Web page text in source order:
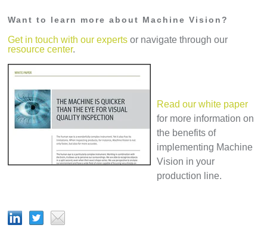
Want to learn more about Machine Vision?
Get in touch with our experts or navigate through our
resource center.
Read our white paper
for more information on
the benefits of
implementing Machine
Vision in your
production line.